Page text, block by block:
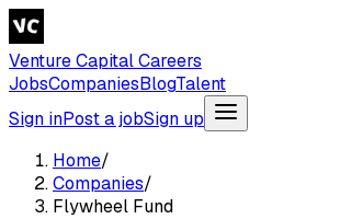
Venture Capital Careers
JobsCompaniesBlogTalent
Sign inPost a jobSign up
Home/
Companies/
Flywheel Fund